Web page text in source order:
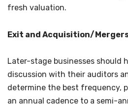
fresh valuation.
Exit and Acquisition/
Later-stage businesses should
discussion with their auditors
determine the best frequency,
an annual cadence to a semi-